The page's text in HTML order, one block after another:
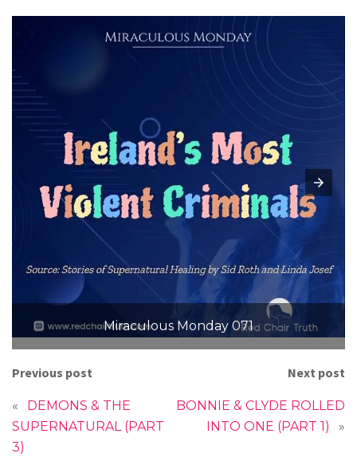
Miraculous Monday 071
Previous post
«
DEMONS & THE
SUPERNATURAL (PART
3)
Next post
BONNIE & CLYDE ROLLED
INTO ONE (PART 1)
»